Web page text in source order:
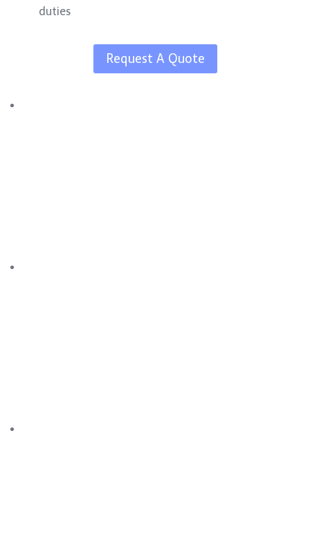
duties
Request A Quote